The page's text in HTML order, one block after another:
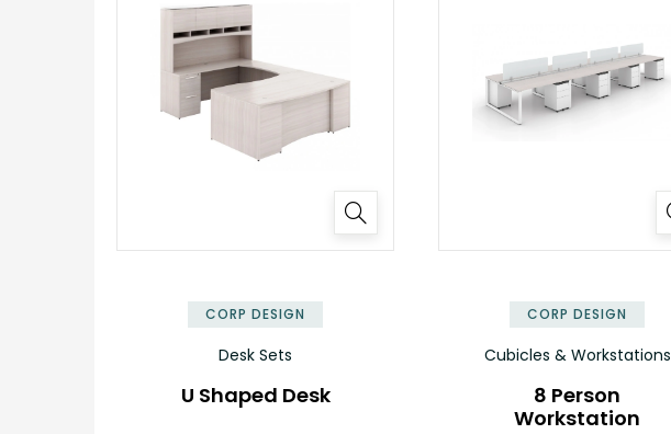
CORP DESIGN
Desk Sets
U Shaped Desk
CORP DESIGN
Cubicles & Workstations
8 Person
Workstation